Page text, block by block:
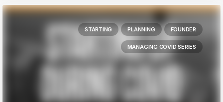
STARTING PLANNING FOUNDER
MANAGING COVID SERIES